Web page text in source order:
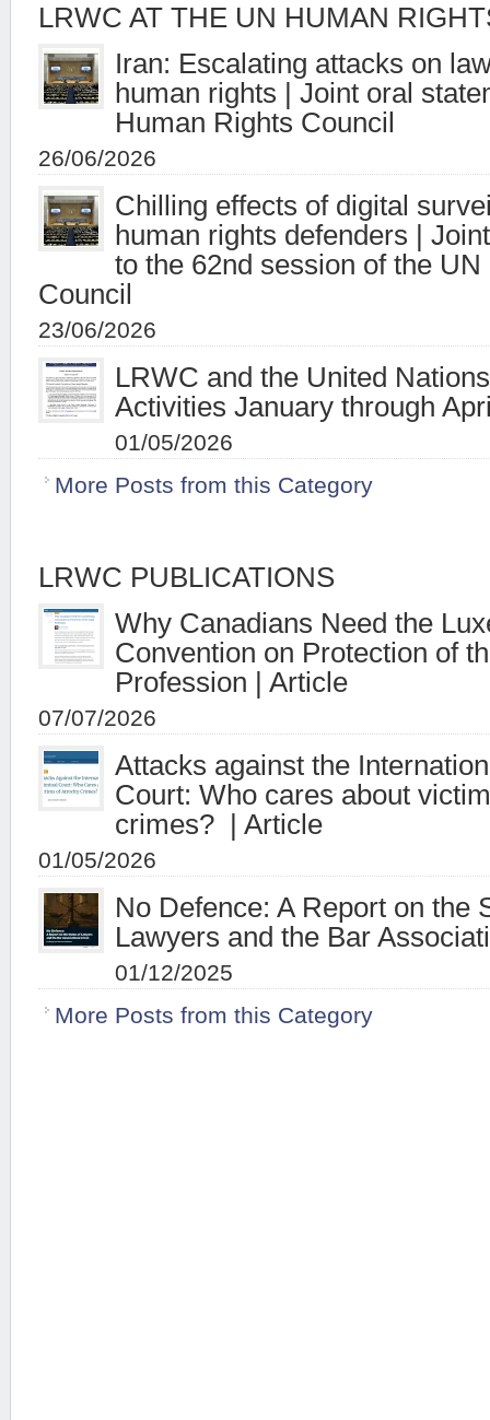
LRWC AT THE UN HUMAN
Iran: Escalating attacks on
human rights | Joint oral
Human Rights Council
26/06/2026
Chilling effects of digital
human rights defenders |
to the 62nd session of the
Council
23/06/2026
LRWC and the United
Activities January through
01/05/2026
More Posts from this Category
LRWC PUBLICATIONS
Why Canadians Need the
Convention on Protection of
Profession | Article
07/07/2026
Attacks against the
Court: Who cares about
crimes? | Article
01/05/2026
No Defence: A Report on the
Lawyers and the Bar
01/12/2025
More Posts from this Category